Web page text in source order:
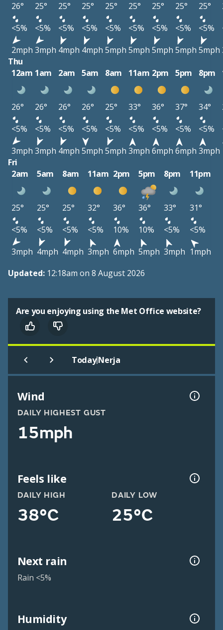
26° 25° 25° 25° 25° 25° 25° 25° 25°
<5%
<5% <5% <5% <5% <5% <5% <5% <5%
2mph 3mph 4mph 4mph 5mph 5mph 5mph 5mph 5mph
Thu
12am 1am 2am 5am 8am 11am 2pm 5pm 8pm
26° 26° 26° 26° 25° 33° 36° 37° 34°
<5%
<5% <5% <5% <5% <5% <5% <5% <5%
3mph 3mph 4mph 5mph 5mph 3mph 6mph 6mph 3mph
Fri
2am
5am 8am 11am 2pm 5pm 8pm 11pm
25° 25° 25° 32° 36° 36° 33°
31°
<5%
<5% <5% <5% 10% 10% <5%
<5%
3mph 4mph 4mph 3mph 6mph 5mph 3mph 1mph
Updated: 12:18am on 8 August 2026
Are you enjoying using the Met Office website?
Today|Nerja
Wind
DAILY HIGHEST GUST
15mph
Feels like
DAILY HIGH
38°C
DAILY LOW
25°C
Next rain
Rain <5%
Humidity